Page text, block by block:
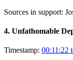
Sources in support:
4. Unfathomable
Timestamp: 00:11:22